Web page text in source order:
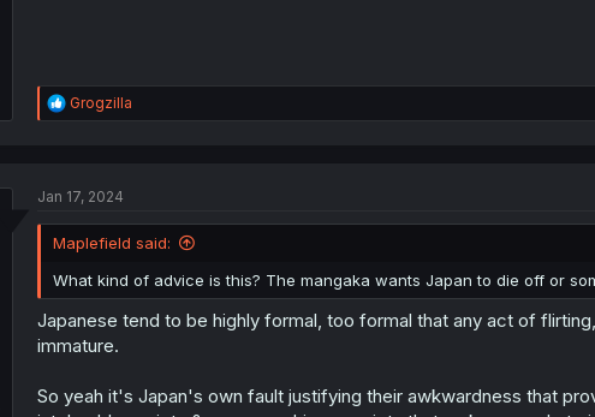
R
e
i
s
:
Grogzilla
Jan 17, 2024
Maplefield said:
What kind of advice is this? The mangaka wants Japan to die off or
Japanese tend to be highly formal, too formal that any act of
immature.
So yeah it's Japan's own fault justifying their awkwardness that